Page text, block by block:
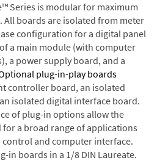
Series is modular for maximum
boards are isolated from meter
configuration for a digital panel
a main module (with computer
a power supply board, and a
plug-in-play boards
controller board, an isolated
isolated digital interface board.
of plug-in options allow the
a broad range of applications
and computer interface.
in boards in a 1/8 DIN Laureate.